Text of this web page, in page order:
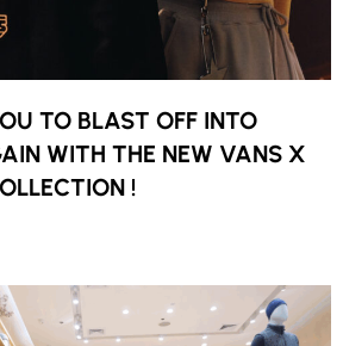
TO BLAST OFF INTO
WITH THE NEW VANS X
!